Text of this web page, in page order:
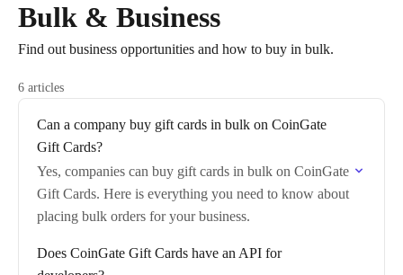
Bulk & Business
Find out business opportunities and how to buy in bulk.
6 articles
Can a company buy gift cards in bulk on CoinGate
Gift Cards?
Yes, companies can buy gift cards in bulk on CoinGate
Gift Cards. Here is everything you need to know about
placing bulk orders for your business.
Does CoinGate Gift Cards have an API for